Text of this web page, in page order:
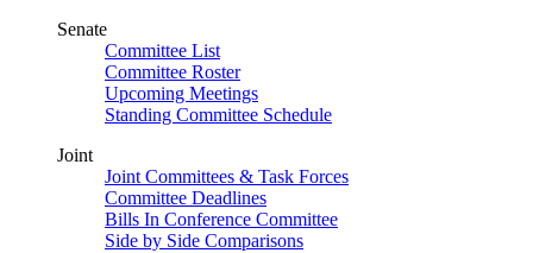
Senate
Committee List
Committee Roster
Upcoming Meetings
Standing Committee Schedule
Joint
Joint Committees & Task Forces
Committee Deadlines
Bills In Conference Committee
Side by Side Comparisons